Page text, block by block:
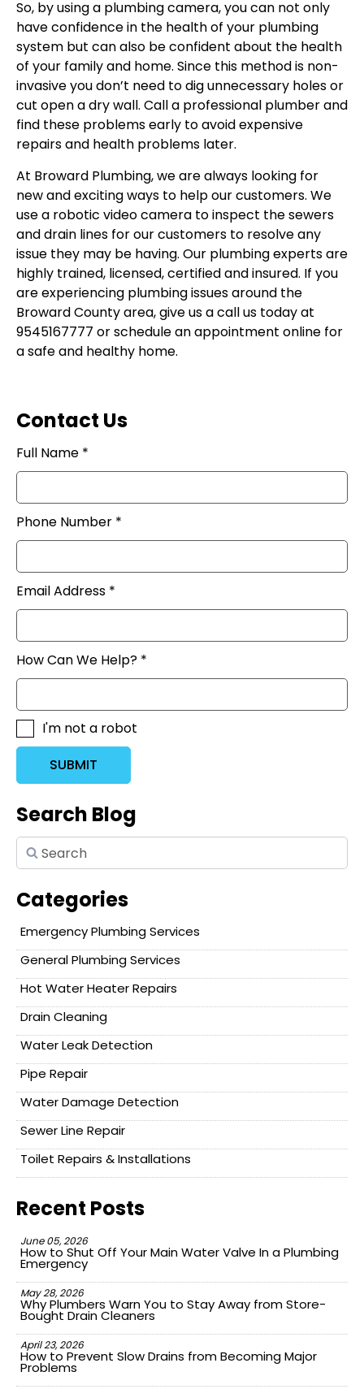
So, by using a plumbing camera, you can not only
have confidence in the health of your plumbing
system but can also be confident about the health
of your family and home. Since this method is non-
invasive you don’t need to dig unnecessary holes or
cut open a dry wall. Call a professional plumber and
find these problems early to avoid expensive
repairs and health problems later.
At Broward Plumbing, we are always looking for
new and exciting ways to help our customers. We
use a robotic video camera to inspect the sewers
and drain lines for our customers to resolve any
issue they may be having. Our plumbing experts are
highly trained, licensed, certified and insured. If you
are experiencing plumbing issues around the
Broward County area, give us a call us today at
9545167777 or schedule an appointment online for
a safe and healthy home.
Contact Us
Full Name *
Phone Number *
Email Address *
How Can We Help? *
I'm not a robot
SUBMIT
Search Blog
Categories
Emergency Plumbing Services
General Plumbing Services
Hot Water Heater Repairs
Drain Cleaning
Water Leak Detection
Pipe Repair
Water Damage Detection
Sewer Line Repair
Toilet Repairs & Installations
Recent Posts
June 05, 2026
How to Shut Off Your Main Water Valve In a Plumbing
Emergency
May 28, 2026
Why Plumbers Warn You to Stay Away from Store-
Bought Drain Cleaners
April 23, 2026
How to Prevent Slow Drains from Becoming Major
Problems